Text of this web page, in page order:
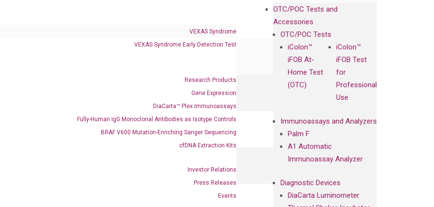
VEXAS Syndrome
VEXAS Syndrome Early Detection Test
Research Products
Gene Expression
DiaCarta™ Plex Immunoassays
Fully-Human IgG Monoclonal Antibodies as Isotype Controls
BRAF V600 Mutation-Enriching Sanger Sequencing
cfDNA Extraction Kits
Investor Relations
Press Releases
Events
OTC/POC Tests and
Accessories
OTC/POC Tests
iColon™
iFOB At-
Home Test
(OTC)
iColon™
iFOB Test
for
Professional
Use
Immunoassays and Analyzers
Palm F
A1 Automatic
Immunoassay Analyzer
Diagnostic Devices
DiaCarta Luminometer